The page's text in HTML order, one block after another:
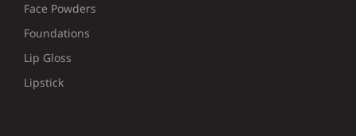
Face Powders
Foundations
Lip Gloss
Lipstick